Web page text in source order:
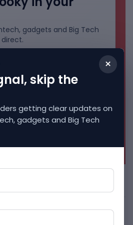
gadgets and Big Tech
Toward Licences Under VASP
×
skip the
getting clear updates on
gadgets and Big Tech